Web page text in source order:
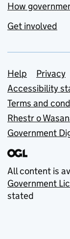
How
Get involved
Support
Help Privacy
Accessibility
Terms and
Rhestr o
Government
All content is
Government
stated